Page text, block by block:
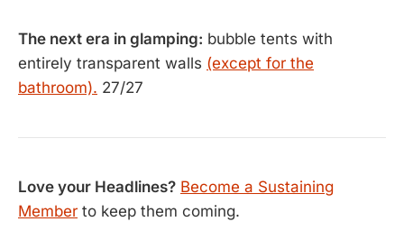
The next era in glamping: bubble tents with
entirely transparent walls (except for the
bathroom). 27/27
Love your Headlines? Become a Sustaining
Member to keep them coming.